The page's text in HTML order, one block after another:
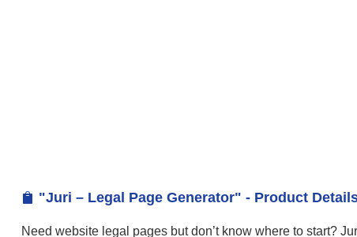
 "Juri – Legal Page Generator" - Product
Need website legal pages but don’t know where to start?